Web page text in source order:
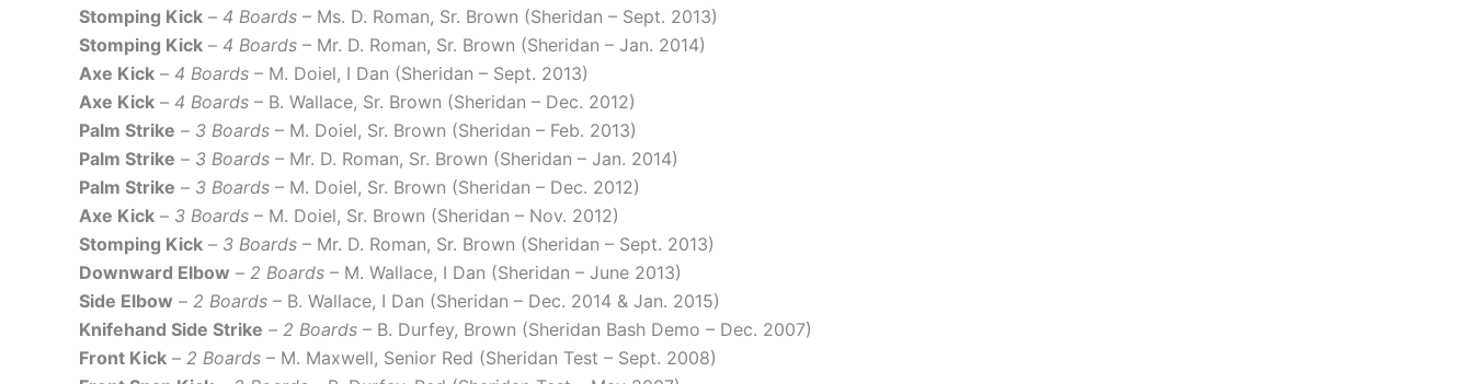
Stomping Kick – 4 Boards – Ms. D. Roman, Sr. Brown (Sheridan – Sept. 2013)
Stomping Kick – 4 Boards – Mr. D. Roman, Sr. Brown (Sheridan – Jan. 2014)
Axe Kick – 4 Boards – M. Doiel, I Dan (Sheridan – Sept. 2013)
Axe Kick – 4 Boards – B. Wallace, Sr. Brown (Sheridan – Dec. 2012)
Palm Strike – 3 Boards – M. Doiel, Sr. Brown (Sheridan – Feb. 2013)
Palm Strike – 3 Boards – Mr. D. Roman, Sr. Brown (Sheridan – Jan. 2014)
Palm Strike – 3 Boards – M. Doiel, Sr. Brown (Sheridan – Dec. 2012)
Axe Kick – 3 Boards – M. Doiel, Sr. Brown (Sheridan – Nov. 2012)
Stomping Kick – 3 Boards – Mr. D. Roman, Sr. Brown (Sheridan – Sept. 2013)
Downward Elbow – 2 Boards – M. Wallace, I Dan (Sheridan – June 2013)
Side Elbow – 2 Boards – B. Wallace, I Dan (Sheridan – Dec. 2014 & Jan. 2015)
Knifehand Side Strike – 2 Boards – B. Durfey, Brown (Sheridan Bash Demo – Dec. 2007)
Front Kick – 2 Boards – M. Maxwell, Senior Red (Sheridan Test – Sept. 2008)